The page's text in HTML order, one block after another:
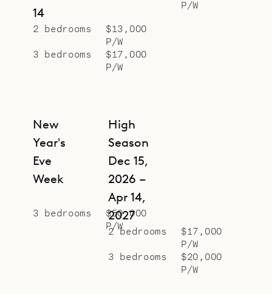
will for groups of friends or families
with mature children. Six people fit
comfortably, but there is a
possibility of finding room for more.
ensuite bathroom.
Sibarth Bespoke Villa Rentals is
proud to offer the simplicity and
tranquility of Villa Mamiami.
14
2 bedrooms
$13,000
P/W
3 bedrooms
$17,000
P/W
P/W
New
Year's
Eve
Week
3 bedrooms
$50,000
P/W
High
Season
Dec 15,
2026 –
Apr 14,
2027
2 bedrooms
$17,000
P/W
3 bedrooms
$20,000
P/W